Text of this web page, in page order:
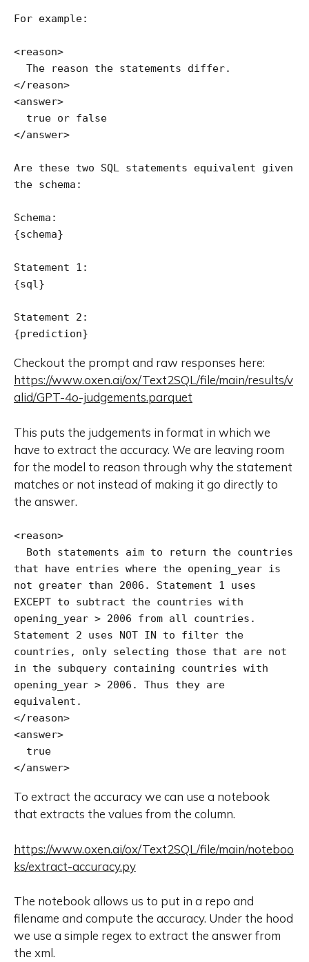
For example:
<reason>
</reason>
<answer>
</answer>
Are these two SQL statements equivalent given
the schema:
Schema:
{schema}
Statement 1:
{sql}
Statement 2:
{prediction}
Checkout the prompt and raw responses here:
https://www.oxen.ai/ox/Text2SQL/file/main/results/v
alid/GPT-4o-judgements.parquet
This puts the judgements in format in which we
have to extract the accuracy. We are leaving room
for the model to reason through why the statement
matches or not instead of making it go directly to
the answer.
<reason>
that have entries where the opening_year is
not greater than 2006. Statement 1 uses
EXCEPT to subtract the countries with
opening_year > 2006 from all countries.
Statement 2 uses NOT IN to filter the
countries, only selecting those that are not
in the subquery containing countries with
opening_year > 2006. Thus they are
equivalent.
</reason>
<answer>
</answer>
To extract the accuracy we can use a notebook
that extracts the values from the column.
https://www.oxen.ai/ox/Text2SQL/file/main/noteboo
ks/extract-accuracy.py
The notebook allows us to put in a repo and
filename and compute the accuracy. Under the hood
we use a simple regex to extract the answer from
the xml.